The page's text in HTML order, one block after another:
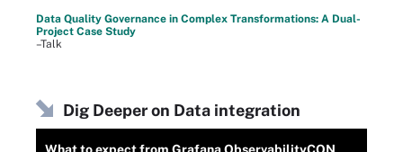
Data Quality Governance in Complex Transformations: A Dual-
Project Case Study
–Talk
Dig Deeper on Data integration